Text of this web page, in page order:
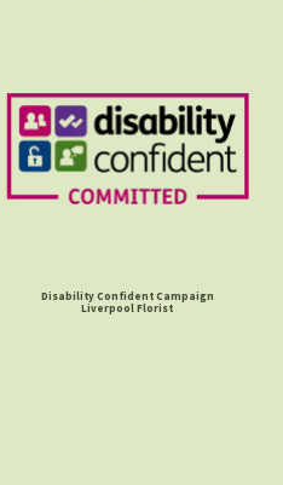
Disability Confident Campaign
Liverpool Florist